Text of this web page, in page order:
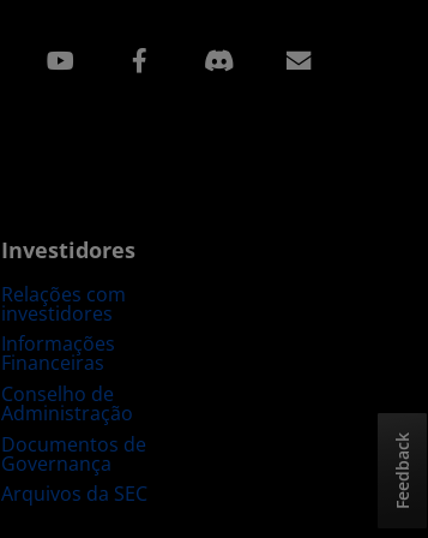
Feedback
Instagram Facebook
Investidores
Relações com
investidores
Informações
Financeiras
Conselho de
Administração
Documentos de
Governança
Arquivos da SEC